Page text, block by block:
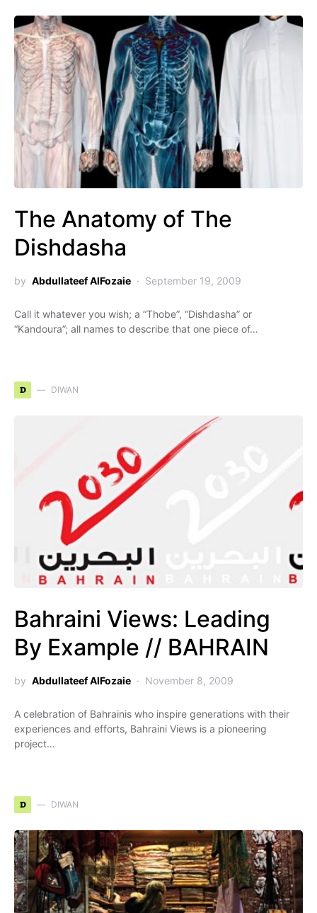
The Anatomy of The
Dishdasha
by Abdullateef AlFozaie September 19, 2009
Call it whatever you wish; a “Thobe”, “Dishdasha” or
“Kandoura”; all names to describe that one piece of…
D DIWAN
Bahraini Views: Leading
By Example // BAHRAIN
by Abdullateef AlFozaie November 8, 2009
A celebration of Bahrainis who inspire generations with their
experiences and efforts, Bahraini Views is a pioneering
project…
D DIWAN